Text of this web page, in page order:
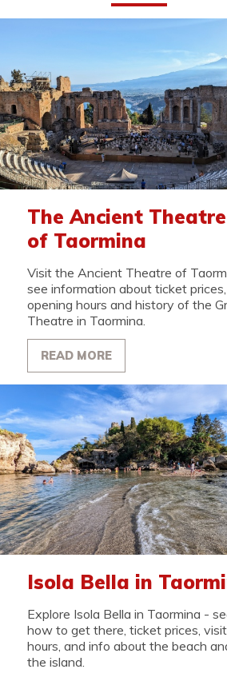
The Ancient Theatre
of Taormina
Visit the Ancient Theatre of
see information about ticket prices,
opening hours and history of the
Theatre in Taormina.
READ MORE
Isola Bella in
Explore Isola Bella in Taormina -
how to get there, ticket prices,
hours, and info about the beach
the island.